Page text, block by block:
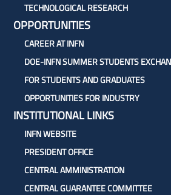
TECHNOLOGICAL RESEARCH
OPPORTUNITIES
CAREER AT INFN
DOE-INFN SUMMER STUDENTS
FOR STUDENTS AND GRADUATES
OPPORTUNITIES FOR INDUSTRY
INSTITUTIONAL LINKS
INFN WEBSITE
PRESIDENT OFFICE
CENTRAL AMMINISTRATION
CENTRAL GUARANTEE COMMITTEE